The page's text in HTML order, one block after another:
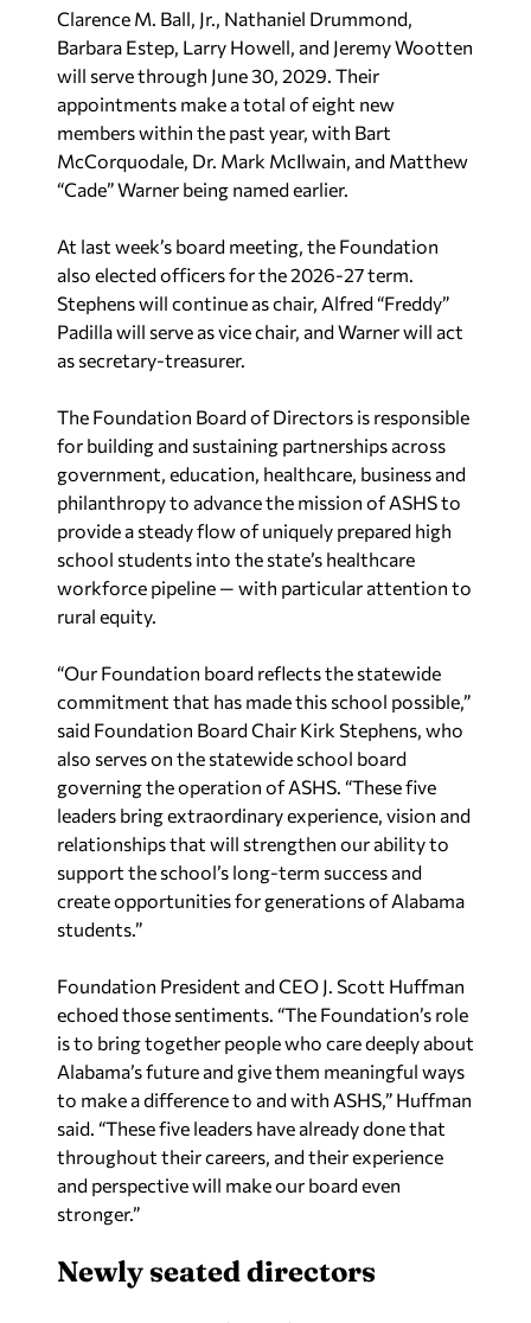
Clarence M. Ball, Jr., Nathaniel Drummond,
Barbara Estep, Larry Howell, and Jeremy Wootten
will serve through June 30, 2029. Their
appointments make a total of eight new
members within the past year, with Bart
McCorquodale, Dr. Mark McIlwain, and Matthew
“Cade” Warner being named earlier.
At last week’s board meeting, the Foundation
also elected officers for the 2026-27 term.
Stephens will continue as chair, Alfred “Freddy”
Padilla will serve as vice chair, and Warner will act
as secretary-treasurer.
The Foundation Board of Directors is responsible
for building and sustaining partnerships across
government, education, healthcare, business and
philanthropy to advance the mission of ASHS to
provide a steady flow of uniquely prepared high
school students into the state’s healthcare
workforce pipeline — with particular attention to
rural equity.
“Our Foundation board reflects the statewide
commitment that has made this school possible,”
said Foundation Board Chair Kirk Stephens, who
also serves on the statewide school board
governing the operation of ASHS. “These five
leaders bring extraordinary experience, vision and
relationships that will strengthen our ability to
support the school’s long-term success and
create opportunities for generations of Alabama
students.”
Foundation President and CEO J. Scott Huffman
echoed those sentiments. “The Foundation’s role
is to bring together people who care deeply about
Alabama’s future and give them meaningful ways
to make a difference to and with ASHS,” Huffman
said. “These five leaders have already done that
throughout their careers, and their experience
and perspective will make our board even
stronger.”
Newly seated directors